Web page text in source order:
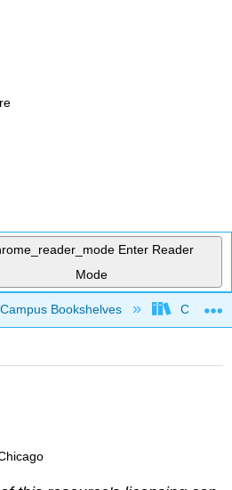
Enter Reader
Mode
global hierarchy
Campus Bookshelves City